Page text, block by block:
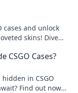
cases and unlock
skins! Dive
CSGO Cases?
in CSGO
Find out now